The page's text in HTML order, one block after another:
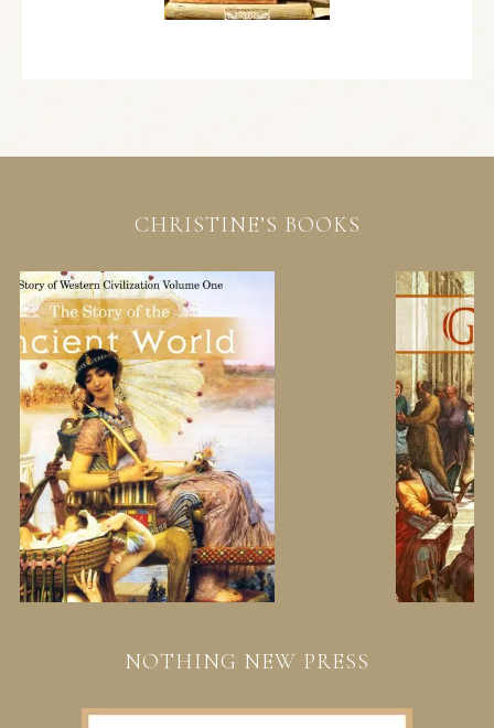
CHRISTINE’S BOOKS
NOTHING NEW PRESS